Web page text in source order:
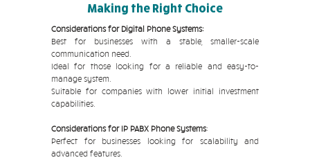
Making the Right Choice
Considerations for Digital Phone Systems:
Best for businesses with a stable, smaller-scale
communication need.
Ideal for those looking for a reliable and easy-to-
manage system.
Suitable for companies with lower initial investment
capabilities.
Considerations for IP PABX Phone Systems:
Perfect for businesses looking for scalability and
advanced features.